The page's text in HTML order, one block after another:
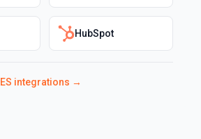
HubSpot
integrations →